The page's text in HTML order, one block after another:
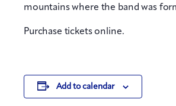
mountains where the band was
Purchase tickets online.
Add to calendar